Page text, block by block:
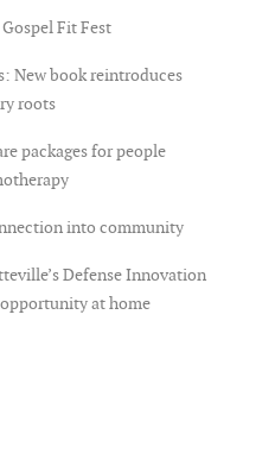
Fit Fest
New book reintroduces
roots
packages for people
into community
Defense Innovation
at home